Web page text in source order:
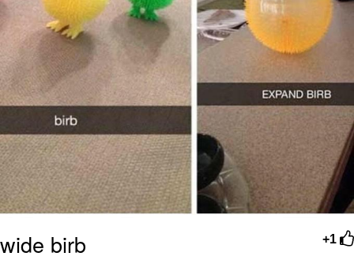
+1
wide birb